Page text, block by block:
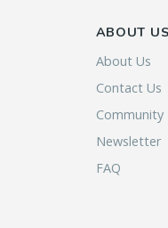
ABOUT US
About Us
Contact Us
Community
Newsletter
FAQ